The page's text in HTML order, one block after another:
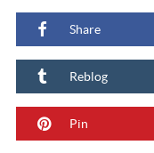
Share
Reblog
Pin